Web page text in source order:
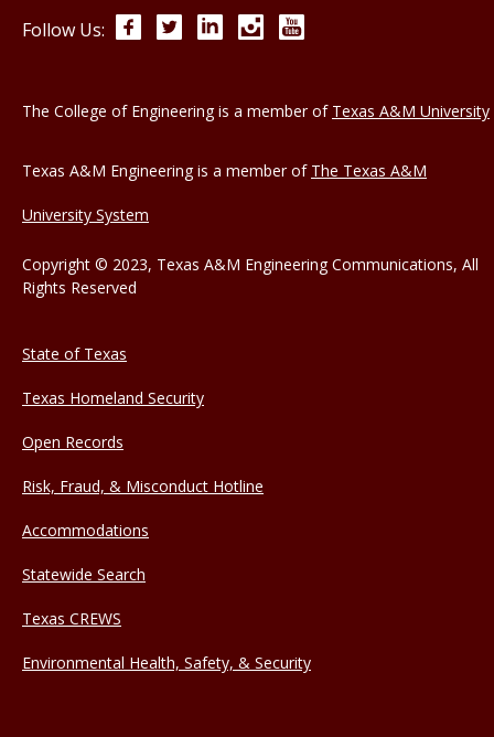
Follow Us: FacebookTwitterLinkedInInstagram
The College of Engineering is a member of Texas A&M University
Texas A&M Engineering is a member of The Texas A&M
University System
Copyright © 2023, Texas A&M Engineering Communications, All
Rights Reserved
State of Texas
Texas Homeland Security
Open Records
Risk, Fraud, & Misconduct Hotline
Accommodations
Statewide Search
Texas CREWS
Environmental Health, Safety, & Security